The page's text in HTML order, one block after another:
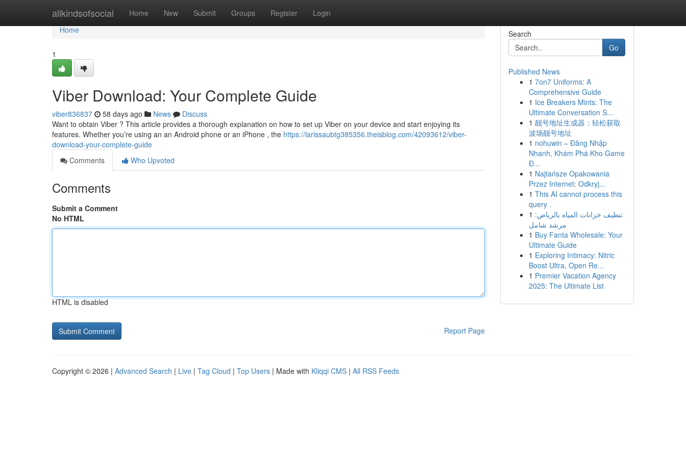
allkindsofsocial Home New Submit Groups Register Login
Home
Home
1
Viber Download: Your Complete Guide
viber836837 58 days ago News
Discuss
Want to obtain Viber ? This article provides a thorough explanation on how to set up Viber on your device and start enjoying its
features. Whether you’re using an an Android phone or an iPhone , the https://larissaubtg385356.theisblog.com/42093612/viber-
download-your-complete-guide
Comments
Who Upvoted
Comments
Submit a Comment
No HTML
HTML is disabled
Report Page
Search
Go
Published News
1 7on7 Uniforms: A
Comprehensive Guide
1 Ice Breakers Mints: The
Ultimate Conversation S...
1 靓号地址生成器：轻松获取
波场靓号地址
1 nohuwin – Đăng Nhập
Nhanh, Khám Phá Kho Game
Đ...
1 Najtańsze Opakowania
Przez Internet: Odkryj...
1 This AI cannot process this
query .
1 تنظيف خزانات المياه بالرياض:
مرشد شامل
1 Buy Fanta Wholesale: Your
Ultimate Guide
1 Exploring Intimacy: Nitric
Boost Ultra, Open Re...
1 Premier Vacation Agency
2025: The Ultimate List
Copyright © 2026 | Advanced Search | Live | Tag Cloud | Top Users | Made with Kliqqi CMS | All RSS Feeds